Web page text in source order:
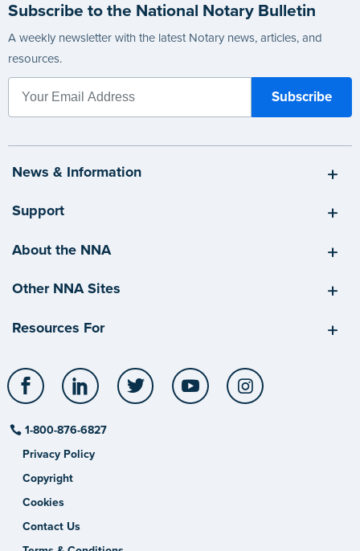
Subscribe to the National Notary Bulletin
A weekly newsletter with the latest Notary news, articles, and
resources.
News & Information
Support
About the NNA
Other NNA Sites
Resources For
Facebook LinkedIn Twitter YouTube
1-800-876-6827
Privacy Policy
Copyright
Cookies
Contact Us